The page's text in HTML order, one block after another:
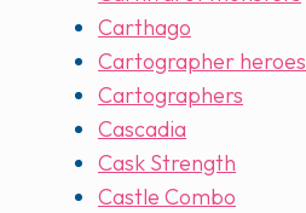
Carthago
Cartographer heroes
Cartographers
Cascadia
Cask Strength
Castle Combo